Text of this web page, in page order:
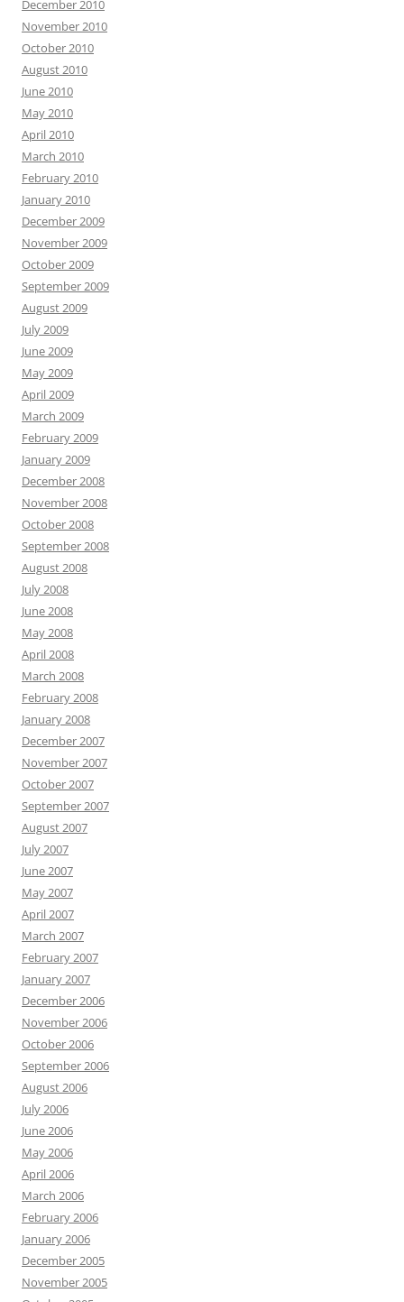
December 2010
November 2010
October 2010
August 2010
June 2010
May 2010
April 2010
March 2010
February 2010
January 2010
December 2009
November 2009
October 2009
September 2009
August 2009
July 2009
June 2009
May 2009
April 2009
March 2009
February 2009
January 2009
December 2008
November 2008
October 2008
September 2008
August 2008
July 2008
June 2008
May 2008
April 2008
March 2008
February 2008
January 2008
December 2007
November 2007
October 2007
September 2007
August 2007
July 2007
June 2007
May 2007
April 2007
March 2007
February 2007
January 2007
December 2006
November 2006
October 2006
September 2006
August 2006
July 2006
June 2006
May 2006
April 2006
March 2006
February 2006
January 2006
December 2005
November 2005